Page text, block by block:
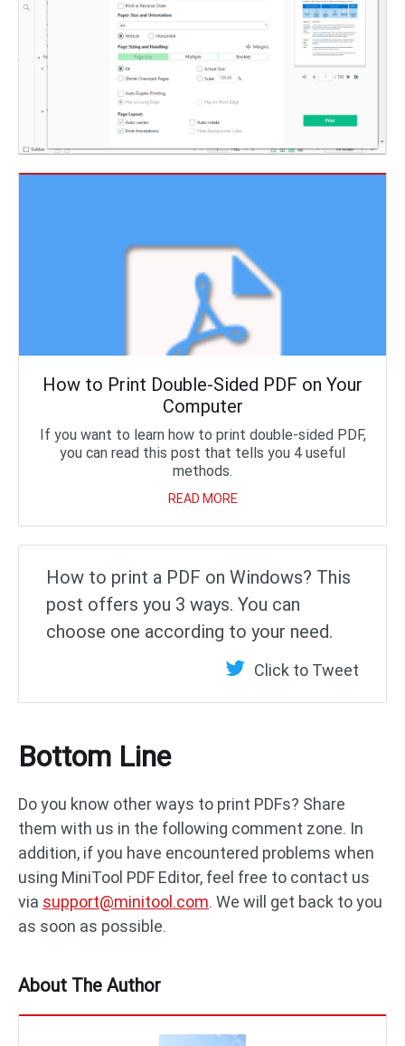
How to Print Double-Sided PDF on Your
Computer
If you want to learn how to print double-sided PDF,
you can read this post that tells you 4 useful
methods.
READ MORE
How to print a PDF on Windows? This
post offers you 3 ways. You can
choose one according to your need.
Click to Tweet
Bottom Line
Do you know other ways to print PDFs? Share
them with us in the following comment zone. In
addition, if you have encountered problems when
using MiniTool PDF Editor, feel free to contact us
via support@minitool.com. We will get back to you
as soon as possible.
About The Author